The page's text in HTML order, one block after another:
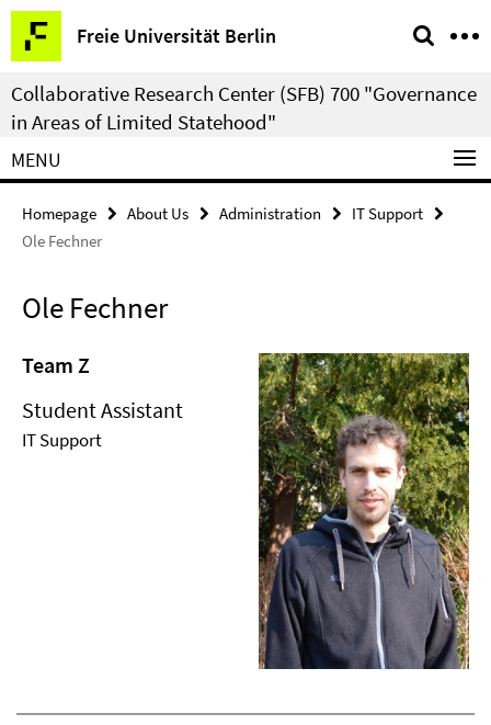
Springe
direkt
zu
Inhalt
Freie Universität Berlin
Service
Navigation
Collaborative Research Center (SFB) 700 "Governance
in Areas of Limited Statehood"
MENU
Homepage About Us Administration
IT Support
Ole Fechner
Ole Fechner
Team Z
Student Assistant
IT Support